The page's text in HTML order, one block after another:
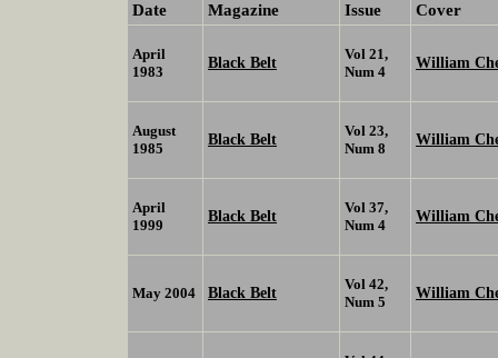
Date
Magazine Issue Cover
April
1983
Black Belt
Vol 21,
Num 4
William
August
1985
Black Belt
Vol 23,
Num 8
William
April
1999
Black Belt
Vol 37,
Num 4
William
May 2004 Black Belt
Vol 42,
Num 5
William